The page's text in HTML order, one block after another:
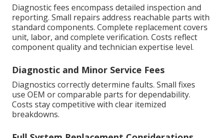
Diagnostic fees encompass detailed inspection and
reporting. Small repairs address reachable parts with
standard components. Complete replacement covers
unit, labor, and complete verification. Costs reflect
component quality and technician expertise level.
Diagnostic and Minor Service Fees
Diagnostics correctly determine faults. Small fixes
use OEM or comparable parts for dependability.
Costs stay competitive with clear itemized
breakdowns.